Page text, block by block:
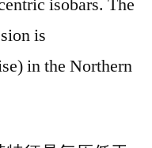
isobars. The
is
in the Northern